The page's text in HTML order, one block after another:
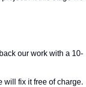
our work with a 10-
will fix it free of charge.